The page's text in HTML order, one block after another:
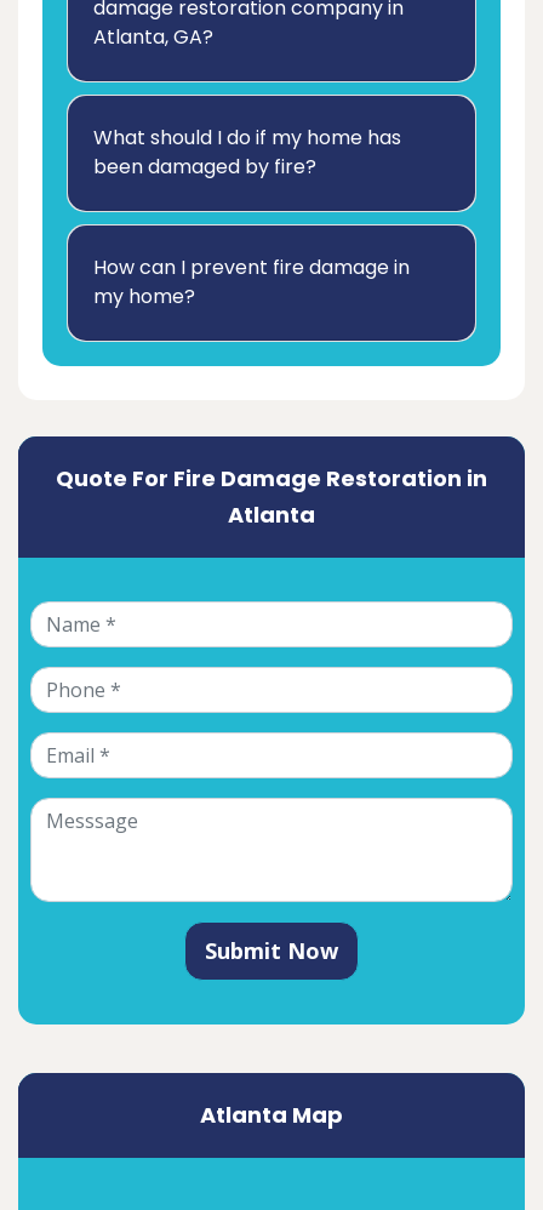
damage restoration company in
Atlanta, GA?
What should I do if my home has
been damaged by fire?
How can I prevent fire damage in
my home?
Quote For Fire Damage Restoration in
Atlanta
Submit Now
Atlanta Map